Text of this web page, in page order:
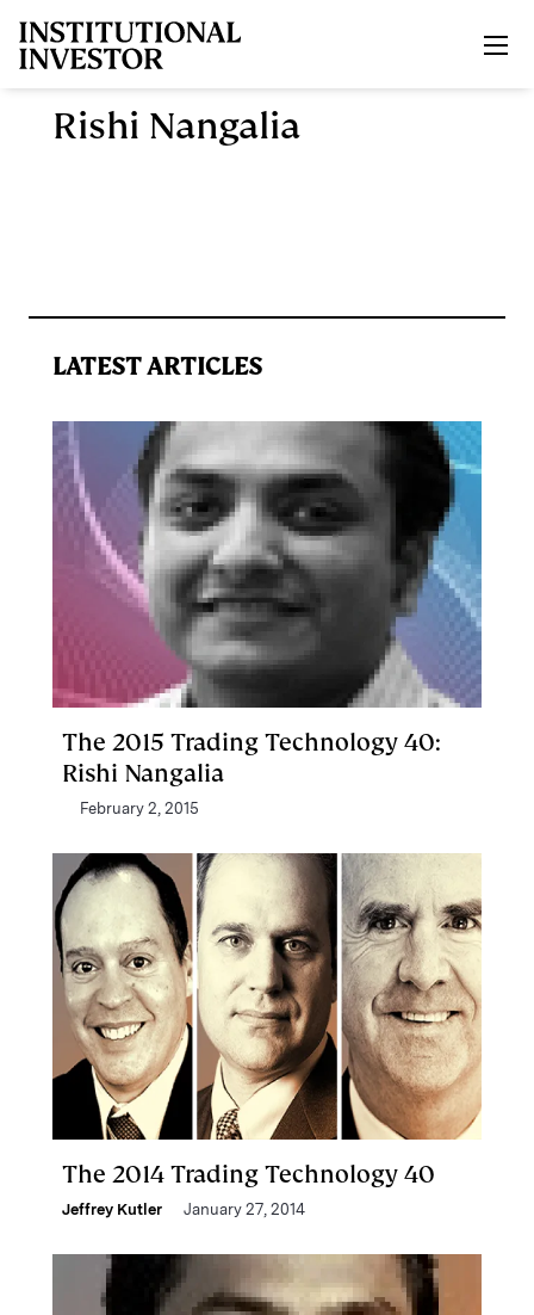
Rishi Nangalia
LATEST ARTICLES
The 2015 Trading Technology 40:
Rishi Nangalia
February 2, 2015
The 2014 Trading Technology 40
Jeffrey Kutler January 27, 2014